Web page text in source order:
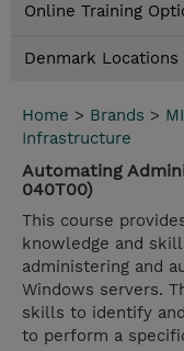
Online Training
Denmark Locations
Home > Brands >
Infrastructure
Automating
040T00)
This course
knowledge and
administering and
Windows servers.
skills to identify
to perform a